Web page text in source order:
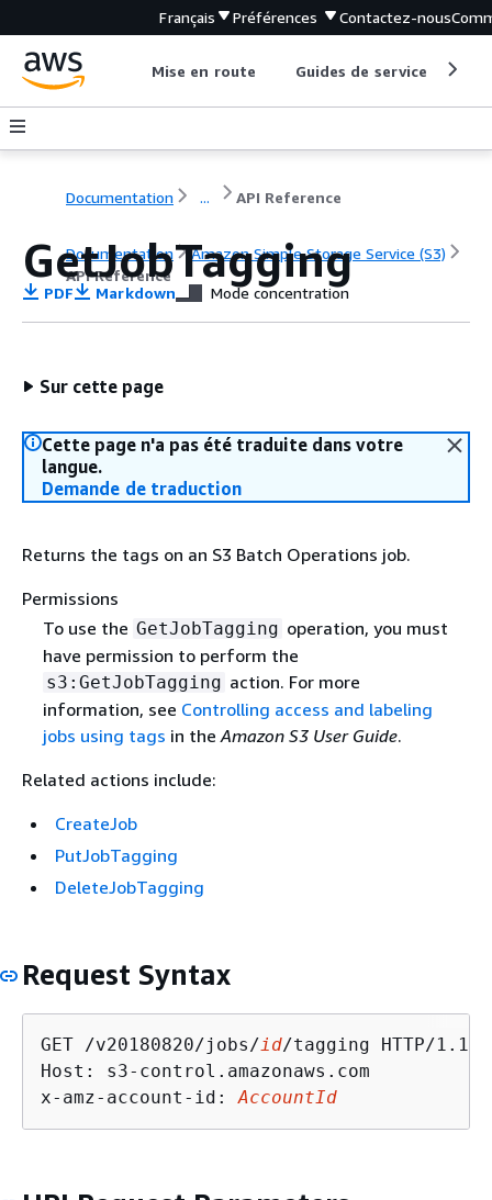
Français Préférences Contactez-nous
Mise en route Guides de service
Documentation ... API Reference
Documentation
Amazon Simple Storage Service (S3)
API Reference
GetJobTagging
PDF Markdown Mode concentration
Sur cette page
Cette page n'a pas été traduite dans votre
langue.
Demande de traduction
Returns the tags on an S3 Batch Operations job.
Permissions
To use the GetJobTagging operation, you must
have permission to perform the
s3:GetJobTagging action. For more
information, see Controlling access and labeling
jobs using tags in theAmazon S3 User Guide.
Related actions include:
CreateJob
PutJobTagging
DeleteJobTagging
Request Syntax
GET /v20180820/jobs/id/tagging HTTP/1.1
Host: s3-control.amazonaws.com
x-amz-account-id: AccountId